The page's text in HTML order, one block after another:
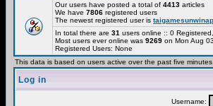
Our users have posted a total of 4413 articles
We have 7806 registered users
The newest registered user is
In total there are 31 users online :: 0
Most users ever online was 9269 on Mon Aug
Registered Users: None
This data is based on users active over the past five minutes
Log in
Username: